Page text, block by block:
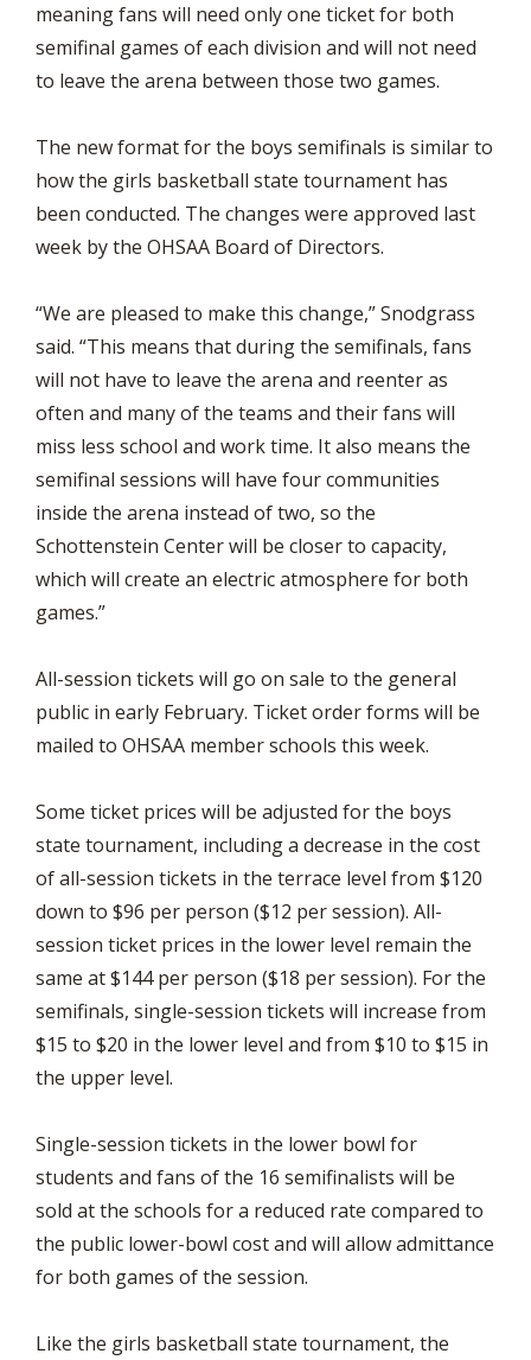
meaning fans will need only one ticket for both
semifinal games of each division and will not need
to leave the arena between those two games.
The new format for the boys semifinals is similar to
how the girls basketball state tournament has
been conducted. The changes were approved last
week by the OHSAA Board of Directors.
“We are pleased to make this change,” Snodgrass
said. “This means that during the semifinals, fans
will not have to leave the arena and reenter as
often and many of the teams and their fans will
miss less school and work time. It also means the
semifinal sessions will have four communities
inside the arena instead of two, so the
Schottenstein Center will be closer to capacity,
which will create an electric atmosphere for both
games.”
All-session tickets will go on sale to the general
public in early February. Ticket order forms will be
mailed to OHSAA member schools this week.
Some ticket prices will be adjusted for the boys
state tournament, including a decrease in the cost
of all-session tickets in the terrace level from $120
down to $96 per person ($12 per session). All-
session ticket prices in the lower level remain the
same at $144 per person ($18 per session). For the
semifinals, single-session tickets will increase from
$15 to $20 in the lower level and from $10 to $15 in
the upper level.
Single-session tickets in the lower bowl for
students and fans of the 16 semifinalists will be
sold at the schools for a reduced rate compared to
the public lower-bowl cost and will allow admittance
for both games of the session.
Like the girls basketball state tournament, the